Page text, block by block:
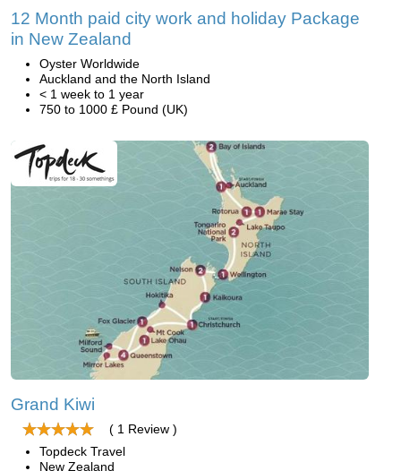
12 Month paid city work and holiday Package
in New Zealand
Oyster Worldwide
Auckland and the North Island
< 1 week to 1 year
750 to 1000 £ Pound (UK)
Grand Kiwi
( 1 Review )
Topdeck Travel
New Zealand